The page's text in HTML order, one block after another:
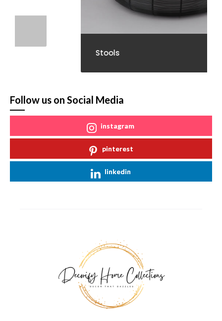
Follow us on Social Media
instagram
pinterest
linkedin